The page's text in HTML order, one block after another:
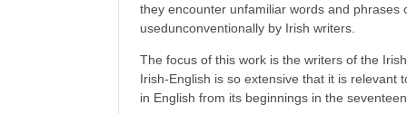
they encounter unfamiliar words and phrases
usedunconventionally by Irish writers.
The focus of this work is the writers of the
Irish-English is so extensive that it is relevant
in English from its beginnings in the